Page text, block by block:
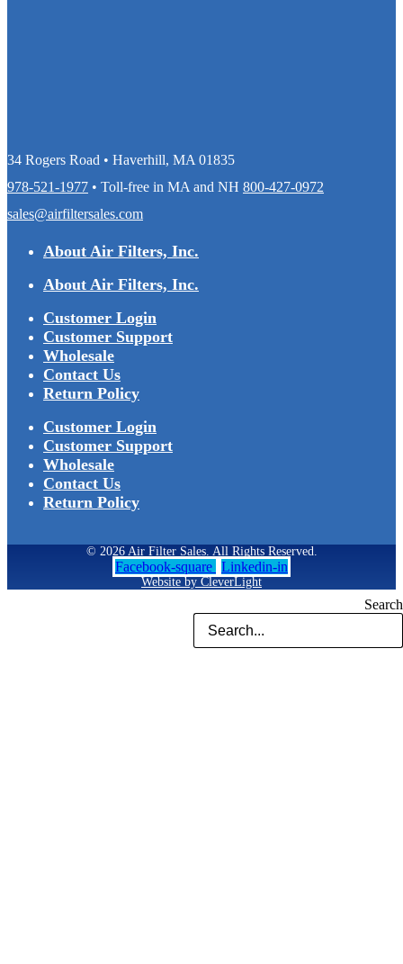
Search
34 Rogers Road • Haverhill, MA 01835
978-521-1977 • Toll-free in MA and NH 800-427-0972
sales@airfiltersales.com
About Air Filters, Inc.
About Air Filters, Inc.
Customer Login
Customer Support
Wholesale
Contact Us
Return Policy
Customer Login
Customer Support
Wholesale
Contact Us
Return Policy
© 2026 Air Filter Sales. All Rights Reserved.
Facebook-square Linkedin-in
Website by CleverLight